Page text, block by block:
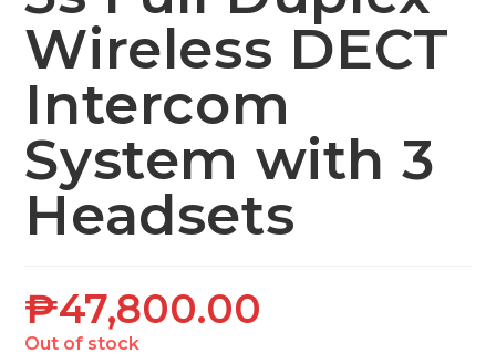
Wireless DECT
Intercom
System with 3
Headsets
₱47,800.00
Out of stock